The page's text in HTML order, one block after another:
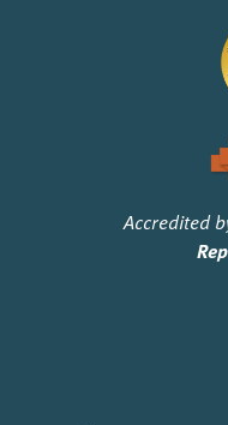
Accredited